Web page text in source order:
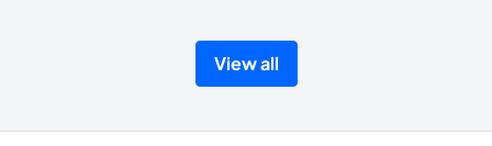
View all